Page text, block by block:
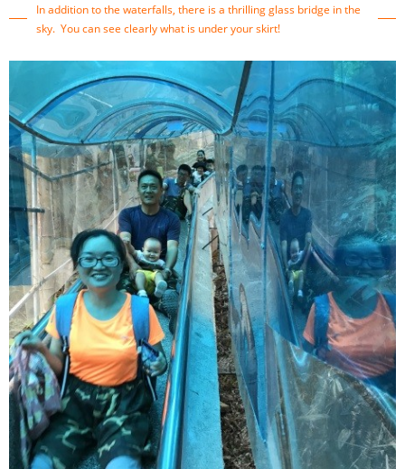
In addition to the waterfalls, there is a thrilling glass bridge in the
sky. You can see clearly what is under your skirt!